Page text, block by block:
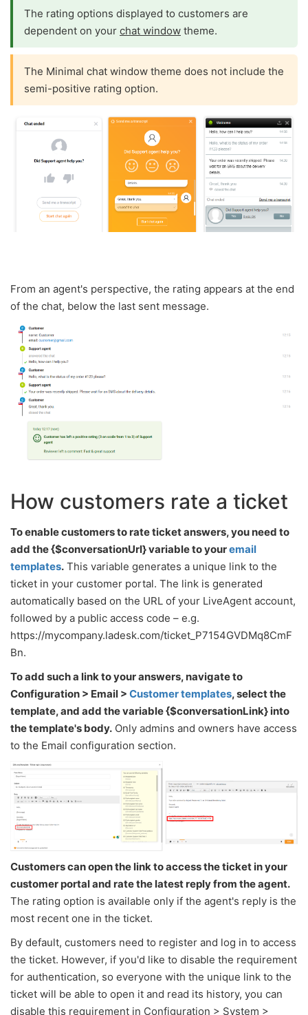
The rating options displayed to customers are
dependent on your chat window theme.
The Minimal chat window theme does not include the
semi-positive rating option.
From an agent's perspective, the rating appears at the end
of the chat, below the last sent message.
How customers rate a ticket
To enable customers to rate ticket answers, you need to
add the {$conversationUrl} variable to youremail
templates. This variable generates a unique link to the
ticket in your customer portal. The link is generated
automatically based on the URL of your LiveAgent account,
followed by a public access code – e.g.
https://mycompany.ladesk.com/ticket_P7154GVDMq8CmF
Bn.
To add such a link to your answers, navigate to
Configuration > Email > Customer templates, select the
template, and add the variable {$conversationLink} into
the template's body. Only admins and owners have access
to the Email configuration section.
Customers can open the link to access the ticket in your
customer portal and rate the latest reply from the agent.
The rating option is available only if the agent's reply is the
most recent one in the ticket.
By default, customers need to register and log in to access
the ticket. However, if you'd like to disable the requirement
for authentication, so everyone with the unique link to the
ticket will be able to open it and read its history, you can
disable this requirement in Configuration > System >